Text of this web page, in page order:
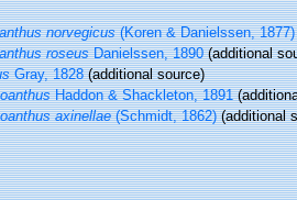
norvegicus(Koren & Danielssen, 1877)
roseusDanielssen, 1890(additional
Gray, 1828(additional source)
Haddon & Shackleton, 1891
axinellae(Schmidt, 1862)(additional